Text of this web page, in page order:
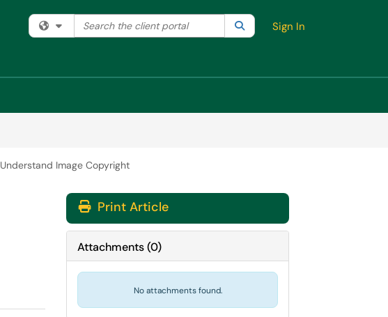
Filter your search by category. Current category:All
Search the client portal SearchSign In
Understand Image Copyright
Print Article
Attachments(0)
No attachments found.